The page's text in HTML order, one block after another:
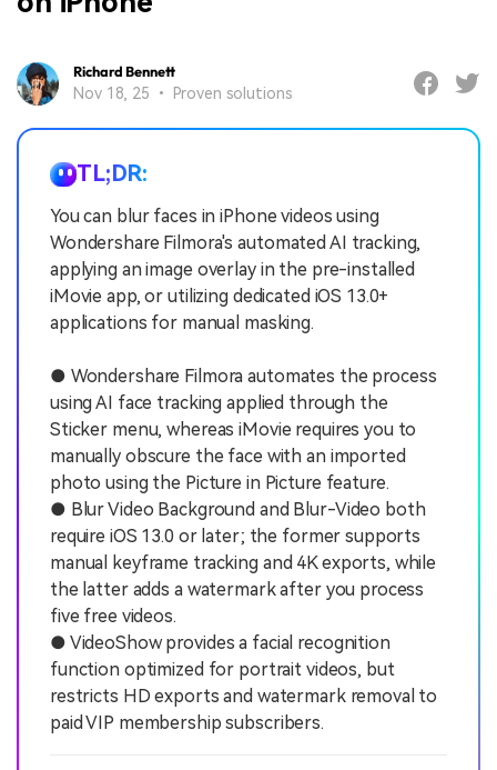
Richard Bennett
Nov 18, 25 • Proven solutions
TL;DR:
You can blur faces in iPhone videos using
Wondershare Filmora's automated AI tracking,
applying an image overlay in the pre-installed
iMovie app, or utilizing dedicated iOS 13.0+
applications for manual masking.
● Wondershare Filmora automates the process
using AI face tracking applied through the
Sticker menu, whereas iMovie requires you to
manually obscure the face with an imported
photo using the Picture in Picture feature.
● Blur Video Background and Blur-Video both
require iOS 13.0 or later; the former supports
manual keyframe tracking and 4K exports, while
the latter adds a watermark after you process
five free videos.
● VideoShow provides a facial recognition
function optimized for portrait videos, but
restricts HD exports and watermark removal to
paid VIP membership subscribers.